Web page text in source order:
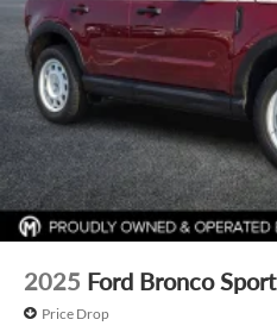
2025 Ford Bronco Sport
Price Drop